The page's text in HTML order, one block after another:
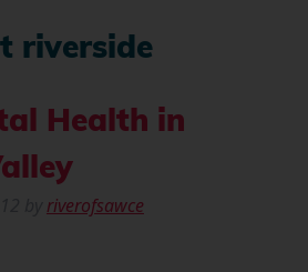
riverside
Health in
riverofsawce